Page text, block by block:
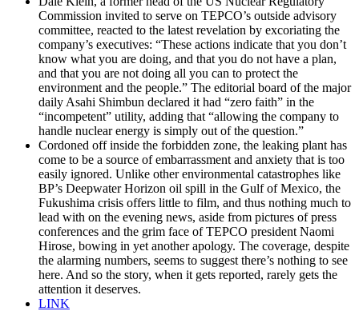
Commission invited to serve on TEPCO’s outside advisory
committee, reacted to the latest revelation by excoriating the
company’s executives: “These actions indicate that you don’t
know what you are doing, and that you do not have a plan,
and that you are not doing all you can to protect the
environment and the people.” The editorial board of the major
daily Asahi Shimbun declared it had “zero faith” in the
“incompetent” utility, adding that “allowing the company to
handle nuclear energy is simply out of the question.”
Cordoned off inside the forbidden zone, the leaking plant has
come to be a source of embarrassment and anxiety that is too
easily ignored. Unlike other environmental catastrophes like
BP’s Deepwater Horizon oil spill in the Gulf of Mexico, the
Fukushima crisis offers little to film, and thus nothing much to
lead with on the evening news, aside from pictures of press
conferences and the grim face of TEPCO president Naomi
Hirose, bowing in yet another apology. The coverage, despite
the alarming numbers, seems to suggest there’s nothing to see
here. And so the story, when it gets reported, rarely gets the
attention it deserves.
LINK